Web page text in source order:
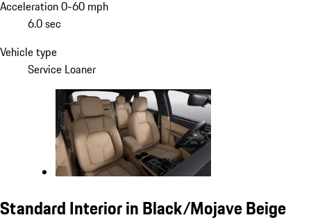
Acceleration 0-60 mph
6.0 sec
Vehicle type
Service Loaner
Standard Interior in Black/Mojave Beige